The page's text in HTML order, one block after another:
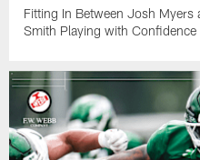
Fitting In Between Josh Myers
Smith Playing with Confidence